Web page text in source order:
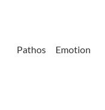
Pathos Emotion